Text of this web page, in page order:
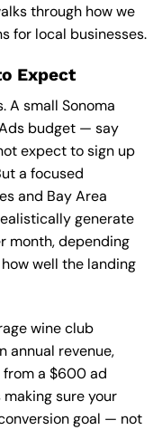
through how we
for local businesses.
Expect
A small Sonoma
budget — say
expect to sign up
a focused
and Bay Area
generate
month, depending
well the landing
wine club
annual revenue,
from a $600 ad
sure your
goal — not